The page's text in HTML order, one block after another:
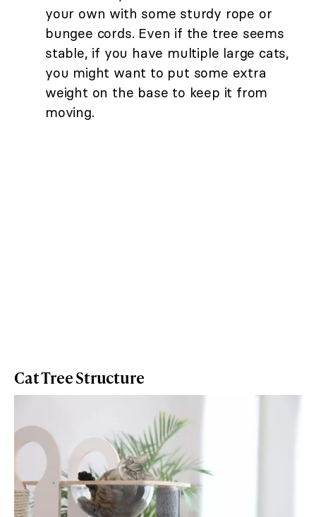
your own with some sturdy rope or
bungee cords. Even if the tree seems
stable, if you have multiple large cats,
you might want to put some extra
weight on the base to keep it from
moving.
Cat Tree Structure